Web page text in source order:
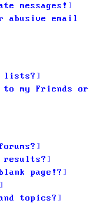
messages!
abusive email
lists?
to my Friends or
results?
page!?
topics?